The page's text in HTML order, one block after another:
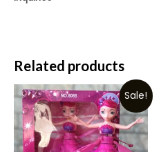
Related products
Sale!